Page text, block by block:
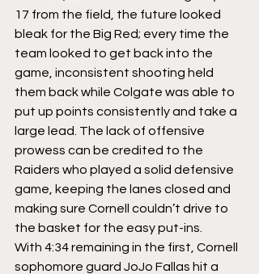
17 from the field, the future looked
bleak for the Big Red; every time the
team looked to get back into the
game, inconsistent shooting held
them back while Colgate was able to
put up points consistently and take a
large lead. The lack of offensive
prowess can be credited to the
Raiders who played a solid defensive
game, keeping the lanes closed and
making sure Cornell couldn’t drive to
the basket for the easy put-ins.
With 4:34 remaining in the first, Cornell
sophomore guard JoJo Fallas hit a